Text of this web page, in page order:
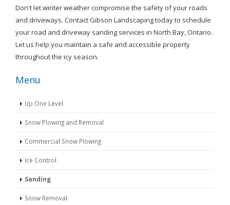
Don't let winter weather compromise the safety of your roads
and driveways. Contact Gibson Landscaping today to schedule
your road and driveway sanding services in North Bay, Ontario.
Let us help you maintain a safe and accessible property
throughout the icy season.
Menu
Up One Level
Snow Plowing and Removal
Commercial Snow Plowing
Ice Control
Sanding
Snow Removal